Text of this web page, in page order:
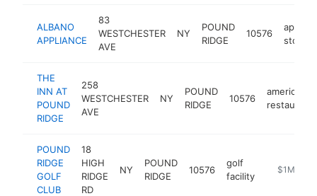
ALBANO
APPLIANCE
83
WESTCHESTER
AVE
NY
POUND
RIDGE
10576
store
THE
INN AT
POUND
RIDGE
258
WESTCHESTER
AVE
NY
POUND
RIDGE
10576
american
restaurant
POUND
RIDGE
GOLF
CLUB
18
HIGH
RIDGE
RD
NY
POUND
RIDGE
10576
golf
facility
https://
$1M-$5M